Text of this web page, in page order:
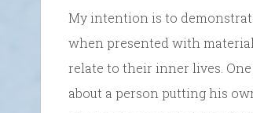
My intention is to
when presented with
relate to their inner lives.
about a person putting his